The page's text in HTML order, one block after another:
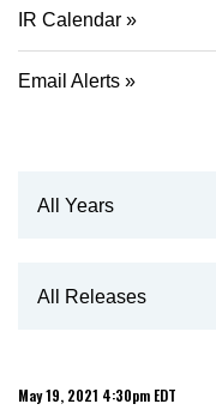
IR Calendar
Email Alerts
All Years
All Releases
May 19, 2021 4:30pm EDT